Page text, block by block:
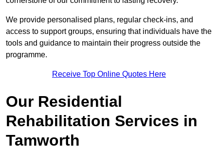
We provide personalised plans, regular check-ins, and
access to support groups, ensuring that individuals have the
tools and guidance to maintain their progress outside the
programme.
Receive Top Online Quotes Here
Our Residential
Rehabilitation Services in
Tamworth